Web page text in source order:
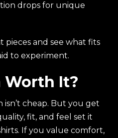
drops for unique
pieces and see what fits
to experiment.
Worth It?
isn’t cheap. But you get
fit, and feel set it
If you value comfort,